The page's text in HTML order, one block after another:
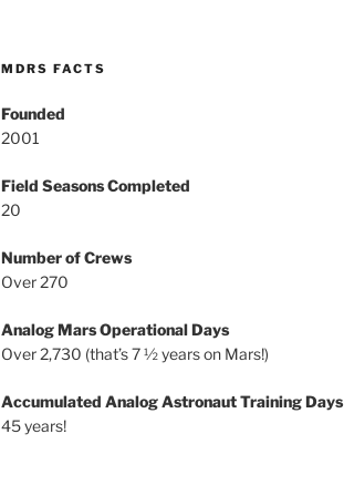
MDRS FACTS
Founded
2001
Field Seasons Completed
20
Number of Crews
Over 270
Analog Mars Operational Days
Over 2,730 (that’s 7 ½ years on Mars!)
Accumulated Analog Astronaut Training Days
45 years!